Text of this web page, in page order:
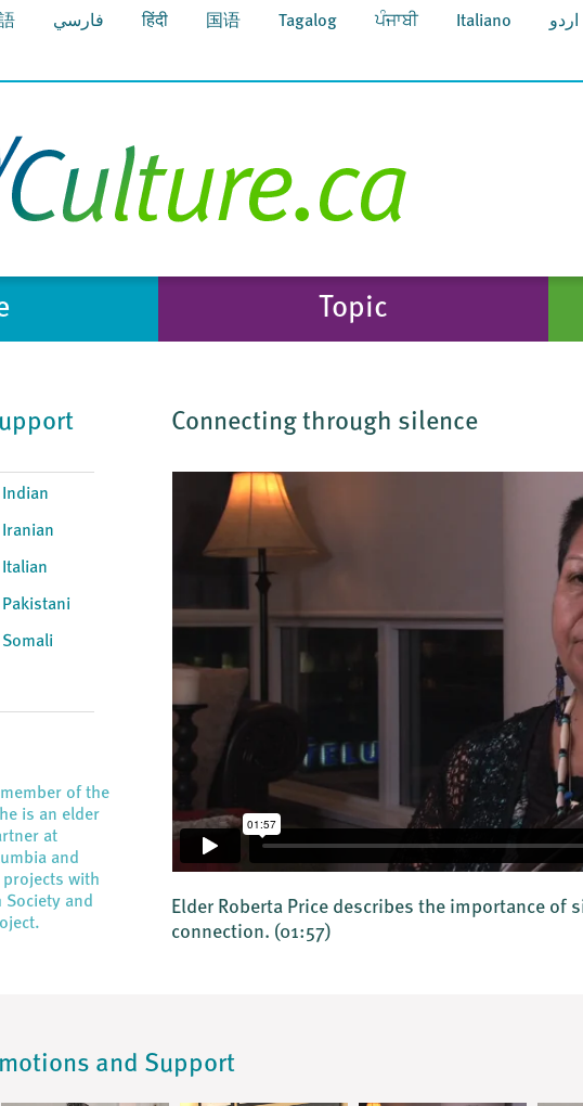
فارسي हिंदी 国语 Tagalog ਪੰਜਾਬੀ Italiano اردو
Topic
Indian
Iranian
Italian
Pakistani
Somali
of the
is an elder
at
and
with
Society and
Connecting through silence
Elder Roberta Price describes the importance of
connection. (01:57)
and Support